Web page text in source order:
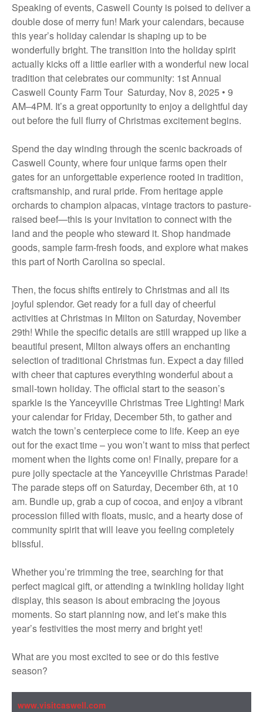
Speaking of events, Caswell County is poised to deliver a
double dose of merry fun! Mark your calendars, because
this year’s holiday calendar is shaping up to be
wonderfully bright. The transition into the holiday spirit
actually kicks off a little earlier with a wonderful new local
tradition that celebrates our community: 1st Annual
Caswell County Farm Tour Saturday, Nov 8, 2025 • 9
AM–4PM. It’s a great opportunity to enjoy a delightful day
out before the full flurry of Christmas excitement begins.
Spend the day winding through the scenic backroads of
Caswell County, where four unique farms open their
gates for an unforgettable experience rooted in tradition,
craftsmanship, and rural pride. From heritage apple
orchards to champion alpacas, vintage tractors to pasture-
raised beef—this is your invitation to connect with the
land and the people who steward it. Shop handmade
goods, sample farm-fresh foods, and explore what makes
this part of North Carolina so special.
Then, the focus shifts entirely to Christmas and all its
joyful splendor. Get ready for a full day of cheerful
activities at Christmas in Milton on Saturday, November
29th! While the specific details are still wrapped up like a
beautiful present, Milton always offers an enchanting
selection of traditional Christmas fun. Expect a day filled
with cheer that captures everything wonderful about a
small-town holiday. The official start to the season’s
sparkle is the Yanceyville Christmas Tree Lighting! Mark
your calendar for Friday, December 5th, to gather and
watch the town’s centerpiece come to life. Keep an eye
out for the exact time – you won’t want to miss that perfect
moment when the lights come on! Finally, prepare for a
pure jolly spectacle at the Yanceyville Christmas Parade!
The parade steps off on Saturday, December 6th, at 10
am. Bundle up, grab a cup of cocoa, and enjoy a vibrant
procession filled with floats, music, and a hearty dose of
community spirit that will leave you feeling completely
blissful.
Whether you’re trimming the tree, searching for that
perfect magical gift, or attending a twinkling holiday light
display, this season is about embracing the joyous
moments. So start planning now, and let’s make this
year’s festivities the most merry and bright yet!
What are you most excited to see or do this festive
season?
www.visitcaswell.com